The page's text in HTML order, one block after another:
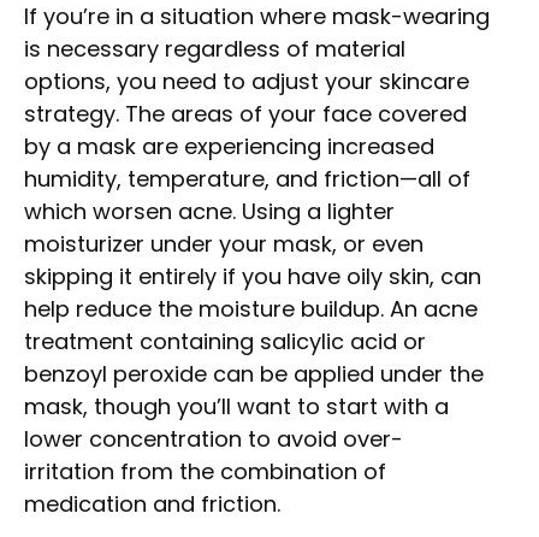
If you’re in a situation where mask-wearing
is necessary regardless of material
options, you need to adjust your skincare
strategy. The areas of your face covered
by a mask are experiencing increased
humidity, temperature, and friction—all of
which worsen acne. Using a lighter
moisturizer under your mask, or even
skipping it entirely if you have oily skin, can
help reduce the moisture buildup. An acne
treatment containing salicylic acid or
benzoyl peroxide can be applied under the
mask, though you’ll want to start with a
lower concentration to avoid over-
irritation from the combination of
medication and friction.